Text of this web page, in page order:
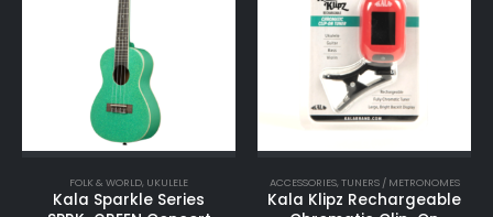
FOLK & WORLD UKULELE
Kala Sparkle Series
ACCESSORIES, TUNERS / METRONOMES
Kala Klipz Rechargeable